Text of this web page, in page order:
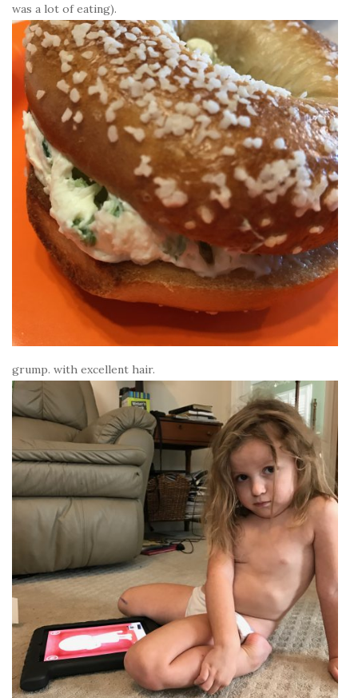
was a lot of eating).
grump. with excellent hair.